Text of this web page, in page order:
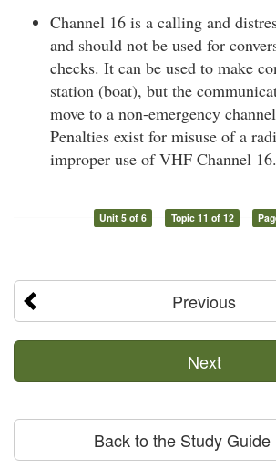
Channel 16 is a calling and
and should not be used for
checks. It can be used to make
station (boat), but the
move to a non-emergency
Penalties exist for misuse of a
improper use of VHF Channel 16.
Unit 5 of 6 Topic 11 of 12
Previous
Next
Back to the Study Guide